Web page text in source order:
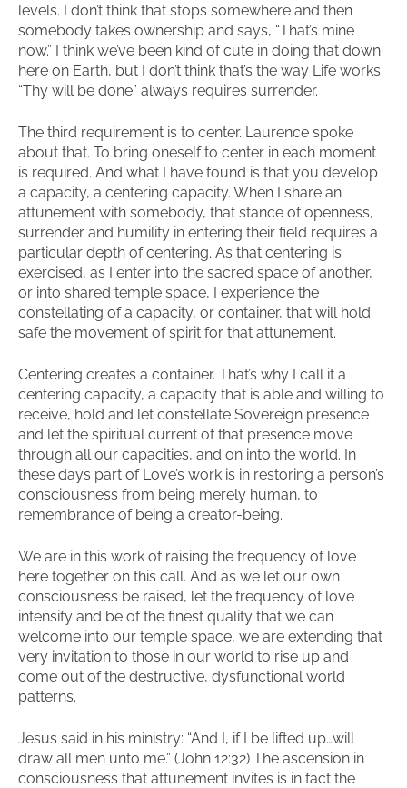
levels. I don’t think that stops somewhere and then
somebody takes ownership and says, “That’s mine
now.” I think we’ve been kind of cute in doing that down
here on Earth, but I don’t think that’s the way Life works.
“Thy will be done” always requires surrender.
The third requirement is to center. Laurence spoke
about that. To bring oneself to center in each moment
is required. And what I have found is that you develop
a capacity, a centering capacity. When I share an
attunement with somebody, that stance of openness,
surrender and humility in entering their field requires a
particular depth of centering. As that centering is
exercised, as I enter into the sacred space of another,
or into shared temple space, I experience the
constellating of a capacity, or container, that will hold
safe the movement of spirit for that attunement.
Centering creates a container. That’s why I call it a
centering capacity, a capacity that is able and willing to
receive, hold and let constellate Sovereign presence
and let the spiritual current of that presence move
through all our capacities, and on into the world. In
these days part of Love’s work is in restoring a person’s
consciousness from being merely human, to
remembrance of being a creator-being.
We are in this work of raising the frequency of love
here together on this call. And as we let our own
consciousness be raised, let the frequency of love
intensify and be of the finest quality that we can
welcome into our temple space, we are extending that
very invitation to those in our world to rise up and
come out of the destructive, dysfunctional world
patterns.
Jesus said in his ministry: “And I, if I be lifted up…will
draw all men unto me.” (John 12:32) The ascension in
consciousness that attunement invites is in fact the